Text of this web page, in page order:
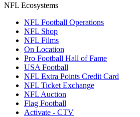
NFL Ecosystems
NFL Football Operations
NFL Shop
NFL Films
On Location
Pro Football Hall of Fame
USA Football
NFL Extra Points Credit Card
NFL Ticket Exchange
NFL Auction
Flag Football
Activate - CTV